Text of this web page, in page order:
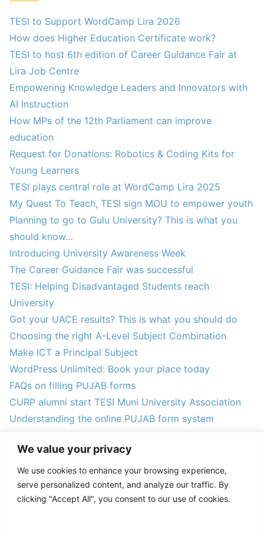
We value your privacy
We use cookies to enhance your browsing experience,
serve personalized content, and analyze our traffic. By
clicking "Accept All", you consent to our use of cookies.
TESI to Support WordCamp Lira 2026
How does Higher Education Certificate work?
TESI to host 6th edition of Career Guidance Fair at
Lira Job Centre
Empowering Knowledge Leaders and Innovators with
AI Instruction
How MPs of the 12th Parliament can improve
education
Request for Donations: Robotics & Coding Kits for
Young Learners
TESI plays central role at WordCamp Lira 2025
My Quest To Teach, TESI sign MOU to empower youth
Planning to go to Gulu University? This is what you
should know…
Introducing University Awareness Week
The Career Guidance Fair was successful
TESI: Helping Disadvantaged Students reach
University
Got your UACE results? This is what you should do
Choosing the right A-Level Subject Combination
Make ICT a Principal Subject
WordPress Unlimited: Book your place today
FAQs on filling PUJAB forms
CURP alumni start TESI Muni University Association
Understanding the online PUJAB form system